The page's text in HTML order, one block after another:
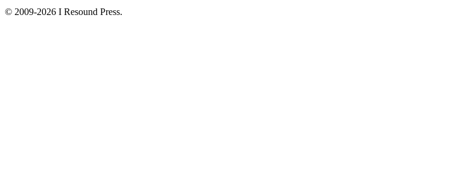
© 2009-2026 I Resound Press.